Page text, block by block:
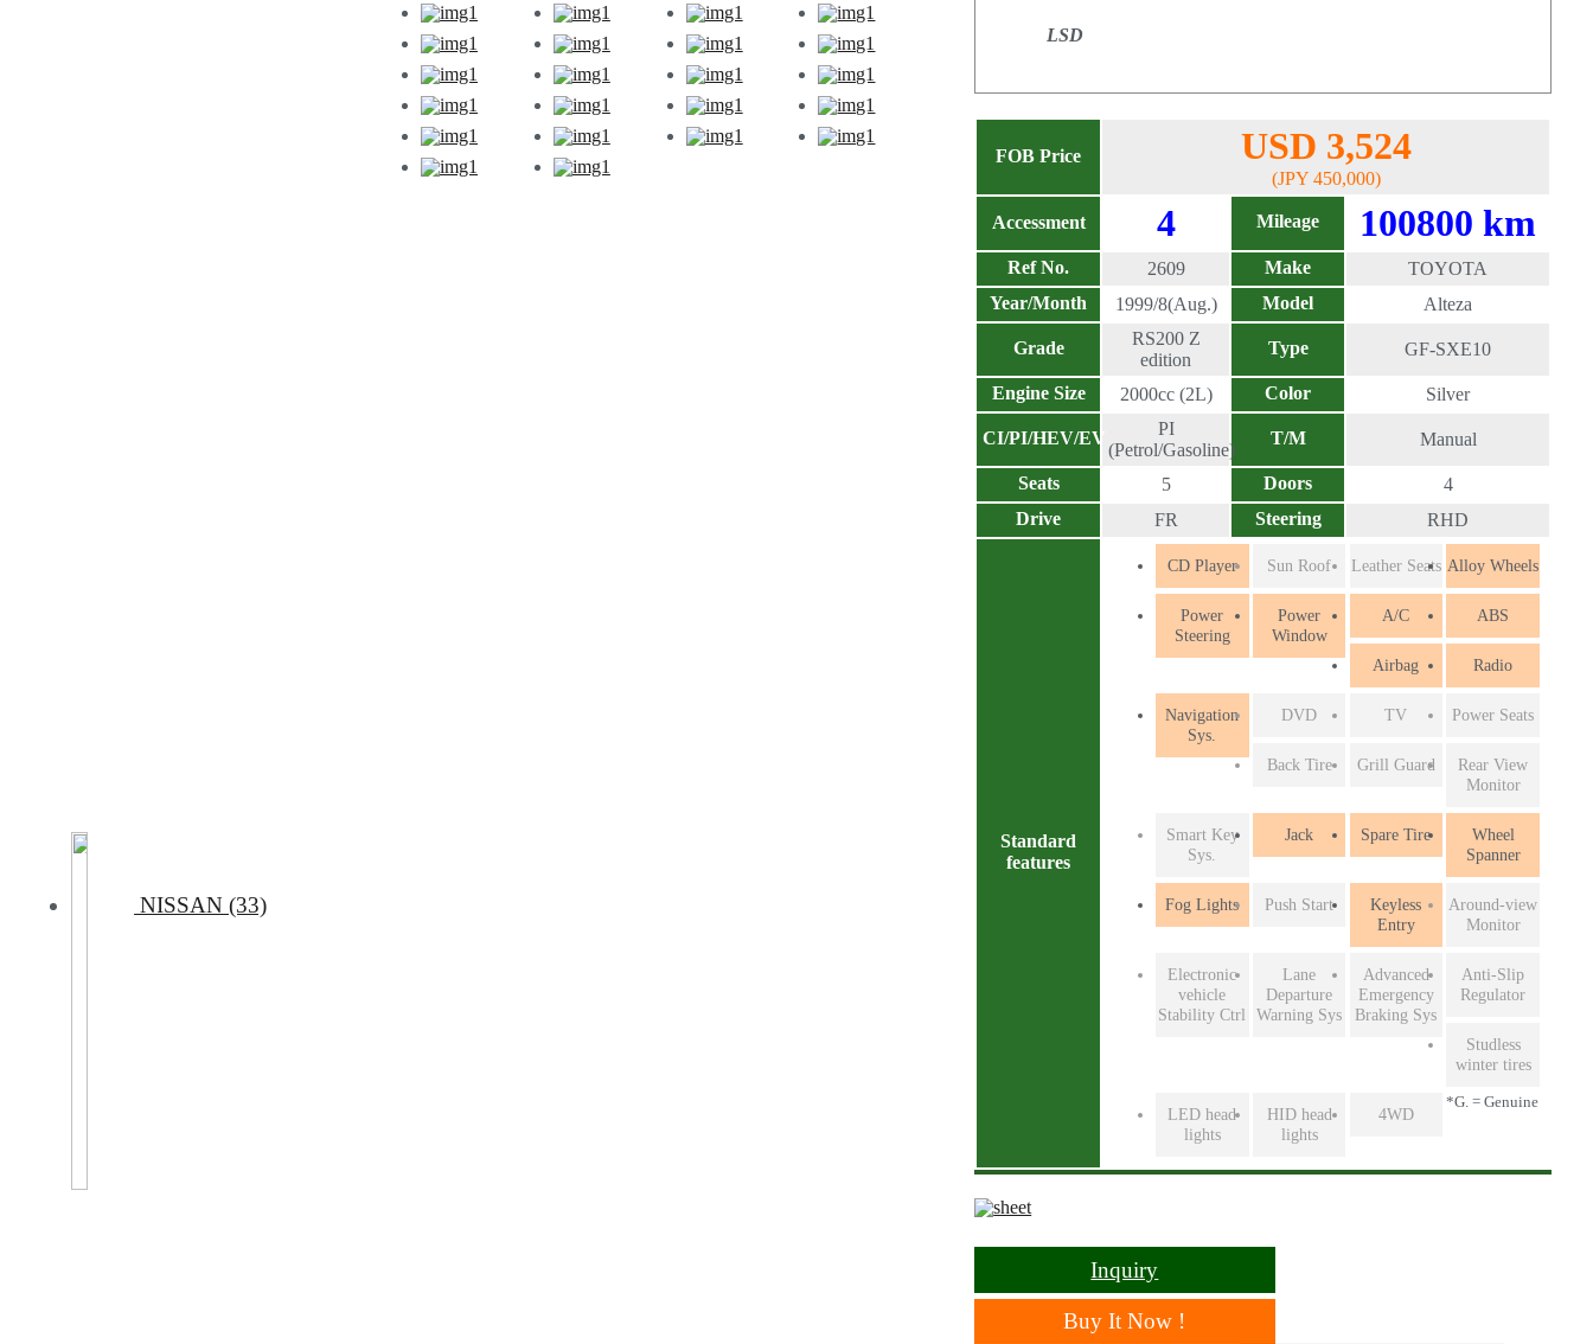
LSD
FOB Price USD 3,524
(JPY 450,000)
Accessment 4 Mileage 100800 km
Ref No. 2609 Make
TOYOTA
Year/Month
1999/8(Aug.) Model Alteza
Grade
RS200 Z
edition
Type GF-SXE10
Engine Size 2000cc (2L) Color Silver
CI/PI/HEV/EV
PI
(Petrol/Gasoline)
T/M Manual
Seats 5 Doors
4
Drive
FR Steering RHD
Standard
features
CD Player Sun Roof Leather Seats Alloy Wheels
Power
Steering
Power
Window
A/C ABS
Airbag Radio
Navigation
Sys.
DVD TV Power Seats
Back Tire Grill Guard
Rear View
Monitor
Smart Key
Sys.
Jack Spare Tire
Wheel
Spanner
Fog Lights Push Start
Keyless
Entry
Around-view
Monitor
Electronic
vehicle
Stability Ctrl
Lane
Departure
Warning Sys
Advanced
Emergency
Braking Sys
Anti-Slip
Regulator
Studless
winter tires
LED head
lights
HID head
lights
4WD
*G. = Genuine
Inquiry
Buy It Now !
NISSAN (33)